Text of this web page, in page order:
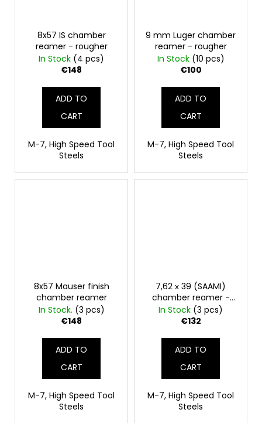
8x57 IS chamber
reamer - rougher
In Stock (4 pcs)
€148
ADD TO
CART
M-7, High Speed Tool
Steels
9 mm Luger chamber
reamer - rougher
In Stock (10 pcs)
€100
ADD TO
CART
M-7, High Speed Tool
Steels
8x57 Mauser finish
chamber reamer
In Stock. (3 pcs)
€148
ADD TO
CART
M-7, High Speed Tool
Steels
7,62 х 39 (SAAMI)
chamber reamer -
finisher
In Stock (3 pcs)
€132
ADD TO
CART
M-7, High Speed Tool
Steels